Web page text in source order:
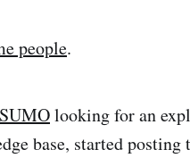
people.
SUMOlooking for an
base, started